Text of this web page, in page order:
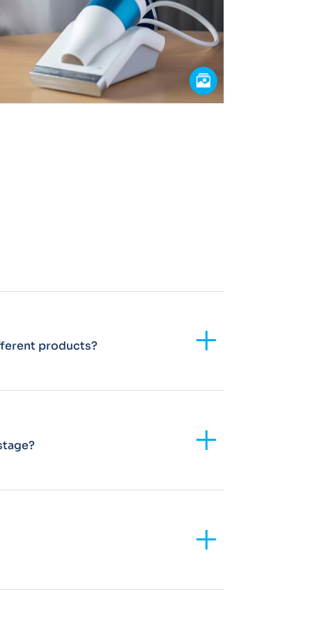
products? Add
Add
Add